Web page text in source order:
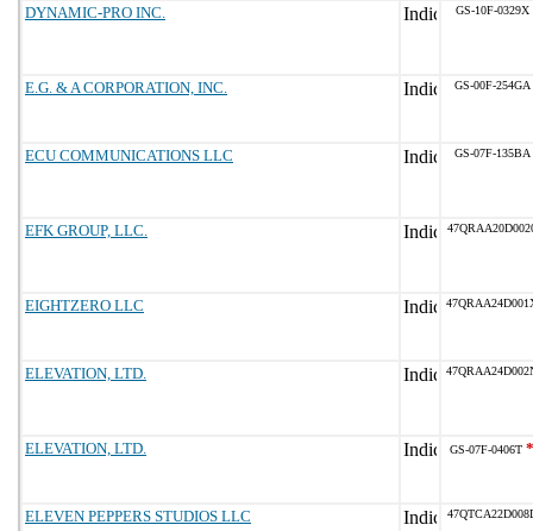
DYNAMIC-PRO INC. GS-10F-0329X
E.G. & A CORPORATION, INC. GS-00F-254GA
ECU COMMUNICATIONS LLC GS-07F-135BA
EFK GROUP, LLC.
EIGHTZERO LLC
ELEVATION, LTD.
ELEVATION, LTD. GS-07F-0406T *
ELEVEN PEPPERS STUDIOS LLC